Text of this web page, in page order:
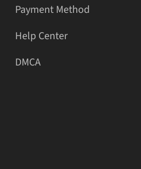
Payment Method
Help Center
DMCA